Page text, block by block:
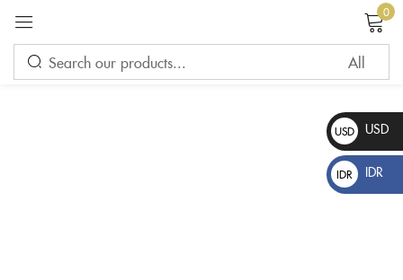
0
USD
$
USD
IDR
Rp
IDR
Sign in